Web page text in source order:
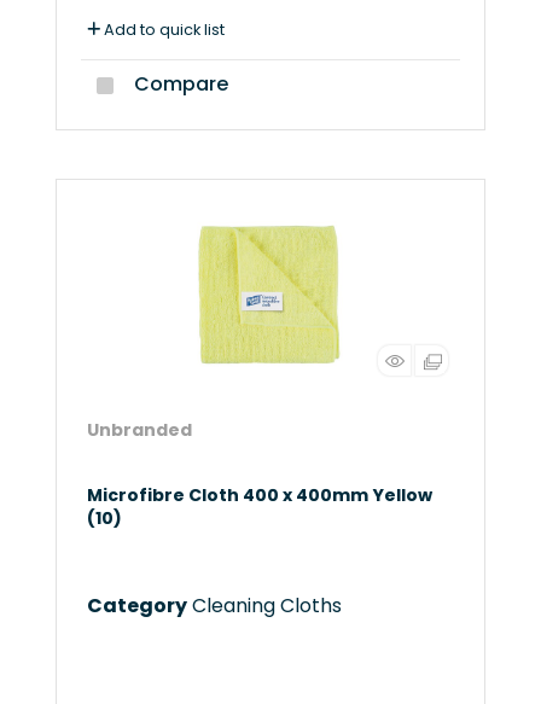
Add to quick list
Compare
Unbranded
Microfibre Cloth 400 x 400mm Yellow
(10)
CategoryCleaning Cloths